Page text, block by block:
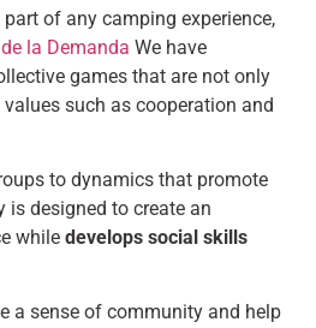
of any camping experience,
la Demanda We have
games that are not only
​​such as cooperation and
to dynamics that promote
is designed to create an
while develops social skills
a sense of community and help